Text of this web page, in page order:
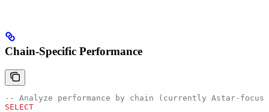
Chain-Specific Performance
-- Analyze performance by chain (currently Astar-
SELECT